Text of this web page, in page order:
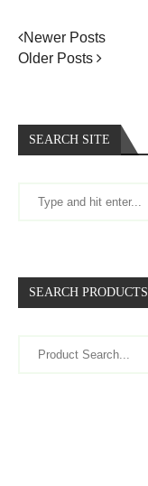
Newer Posts
Older Posts
SEARCH SITE
SEARCH PRODUCTS